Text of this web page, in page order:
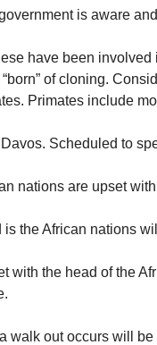
is aware
have been
of cloning.
Primates include
Scheduled to
nations are upset
is the African nations
with the head of the
walk out occurs will be